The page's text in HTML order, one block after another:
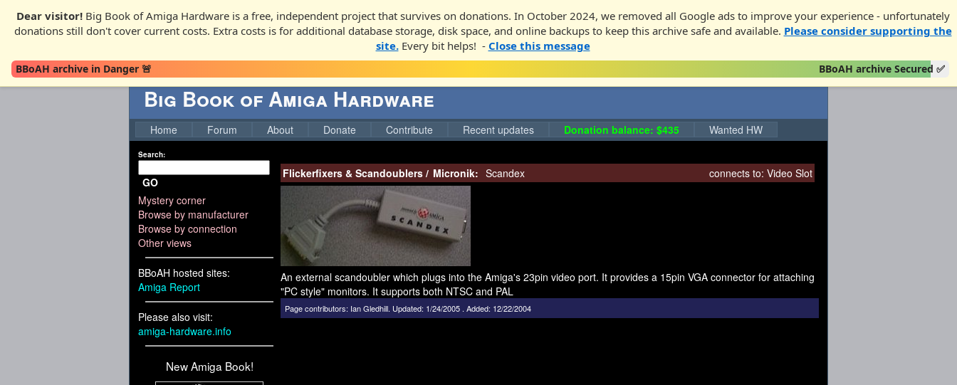
Dear visitor!Big Book of Amiga Hardware is a free, independent project that survives on donations. In October 2024, we removed all Google ads to improve your experience - unfortunately
donations still don't cover current costs. Extra costs is for additional database storage, disk space, and online backups to keep this archive safe and available. Please consider supporting the
site.Every bit helps! - Close this message
BBoAH archive in Danger 🚨 BBoAH archive Secured ✅
Big Book of Amiga Hardware
Home Forum About Donate Contribute Recent updates Donation balance: $435 Wanted HW
Search:
GO
Mystery corner
Browse by manufacturer
Browse by connection
Other views
BBoAH hosted sites:
Amiga Report
Please also visit:
amiga-hardware.info
New Amiga Book!
Flickerfixers & Scandoublers / Micronik: Scandex connects to: Video Slot
An external scandoubler which plugs into the Amiga's 23pin video port. It provides a 15pin VGA connector for attaching
"PC style" monitors. It supports both NTSC and PAL
Page contributors: Ian Gledhill. Updated: 1/24/2005 . Added: 12/22/2004